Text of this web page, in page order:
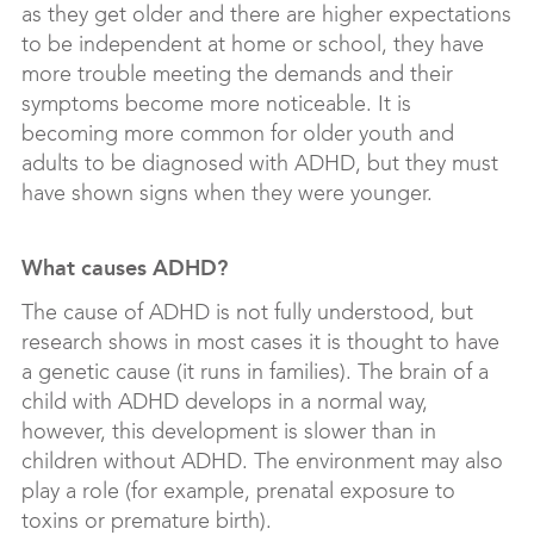
as they get older and there are higher expectations
to be independent at home or school, they have
more trouble meeting the demands and their
symptoms become more noticeable. It is
becoming more common for older youth and
adults to be diagnosed with ADHD, but they must
have shown signs when they were younger.
What causes ADHD?
The cause of ADHD is not fully understood, but
research shows in most cases it is thought to have
a genetic cause (it runs in families). The brain of a
child with ADHD develops in a normal way,
however, this development is slower than in
children without ADHD. The environment may also
play a role (for example, prenatal exposure to
toxins or premature birth).